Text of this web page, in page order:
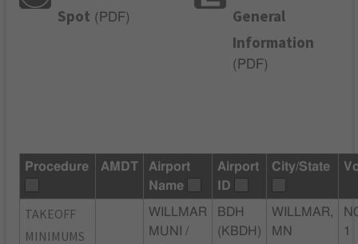
Spot ( PDF)
General
Information
( PDF)
Procedure AMDT
Airport
Name
Airport
ID
City/State
TAKEOFF
MINIMUMS
WILLMAR
MUNI /
BDH
(KBDH)
WILLMAR,
MN
1